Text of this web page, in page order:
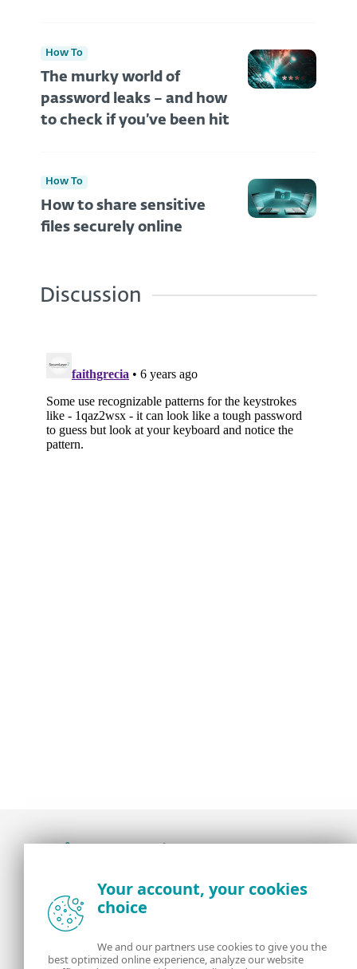
How To
The murky world of
password leaks – and how
to check if you’ve been hit
How To
How to share sensitive
files securely online
Discussion
the ESET security community
About us
Your account, your cookies
choice
We and our partners use cookies to give you the
best optimized online experience, analyze our website